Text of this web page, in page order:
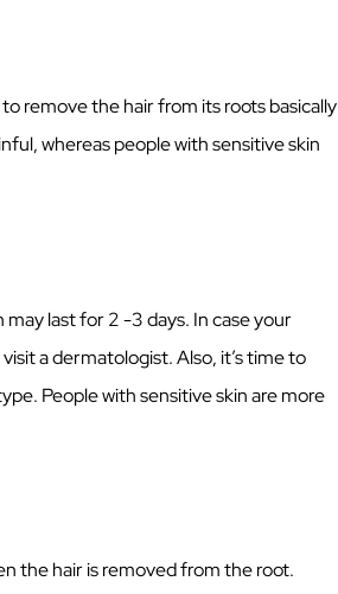
remove the hair from its roots basically
whereas people with sensitive skin
may last for 2 -3 days. In case your
a dermatologist. Also, it’s time to
People with sensitive skin are more
the hair is removed from the root.